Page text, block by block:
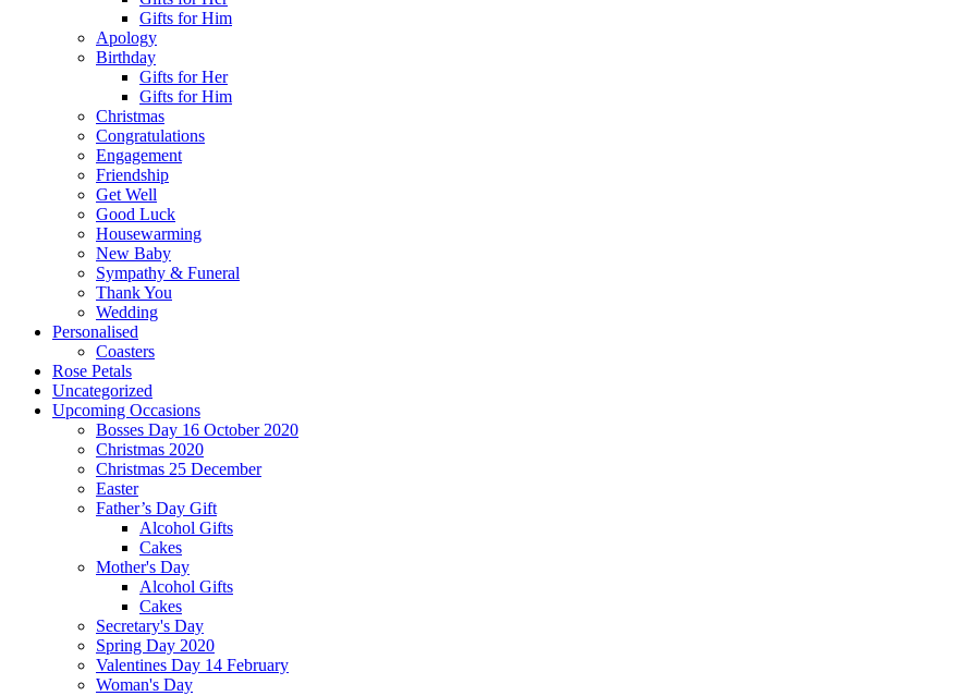
Gifts for Him
Apology
Birthday
Gifts for Her
Gifts for Him
Christmas
Congratulations
Engagement
Friendship
Get Well
Good Luck
Housewarming
New Baby
Sympathy & Funeral
Thank You
Wedding
Personalised
Coasters
Rose Petals
Uncategorized
Upcoming Occasions
Bosses Day 16 October 2020
Christmas 2020
Christmas 25 December
Easter
Father’s Day Gift
Alcohol Gifts
Cakes
Mother's Day
Alcohol Gifts
Cakes
Secretary's Day
Spring Day 2020
Valentines Day 14 February
Woman's Day